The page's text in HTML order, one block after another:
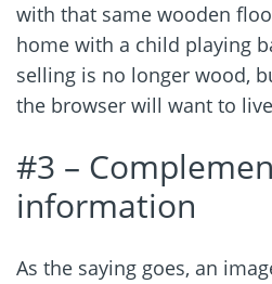
with that same wooden
home with a child playing
selling is no longer wood,
the browser will want to
#3 –
information
As the saying goes, an